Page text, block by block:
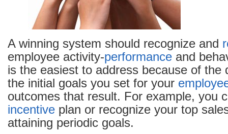
A winning system should recognize and
employee activity-performance and
is the easiest to address because of the
the initial goals you set for your
outcomes that result. For example, you
incentive plan or recognize your top
attaining periodic goals.